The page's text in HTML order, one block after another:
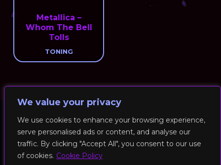
We value your privacy
We use cookies to enhance your browsing experience,
serve personalised ads or content, and analyse our
traffic. By clicking "Accept All", you consent to our use
of cookies. Cookie Policy
Metallica –
Whom The Bell
Tolls
TONING
© 2026 RockFit UK. All Rights Reserved | Built & Powered by
DEAKINco